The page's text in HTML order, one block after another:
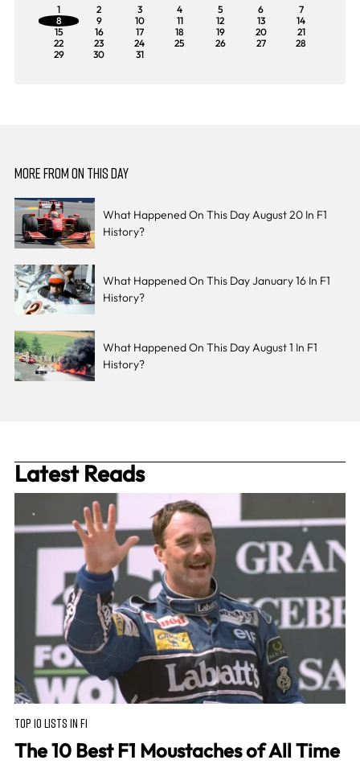
1 2 3 4 5 6
7
8
9 10 11 12 13
14
15
16 17 18 19 20
21
22
23 24 25 26 27
28
29
30 31
MORE FROM ON THIS DAY
What Happened On This Day August 20 In F1
History?
What Happened On This Day January 16 In F1
History?
What Happened On This Day August 1 In F1
History?
Latest Reads
TOP 10 LISTS IN F1
The 10 Best F1 Moustaches of All Time